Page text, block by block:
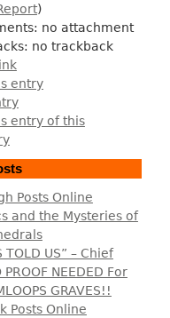
)
no attachment
no trackback
entry
entry of this
Posts Online
and the Mysteries of
TOLD US” – Chief
PROOF NEEDED For
GRAVES!!
Posts Online